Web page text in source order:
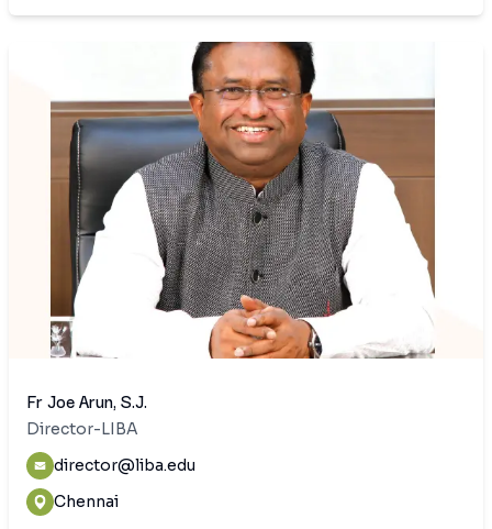
Fr Joe Arun, S.J.
Director-LIBA
director@liba.edu
Chennai